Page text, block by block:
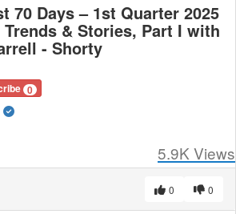
70 Days – 1st Quarter 2025
& Stories, Part I with
- Shorty
0
5.9K Views
0
0